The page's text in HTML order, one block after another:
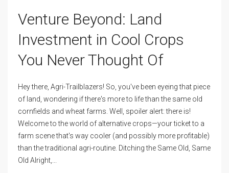
Venture Beyond: Land
Investment in Cool Crops
You Never Thought Of
Hey there, Agri-Trailblazers! So, you've been eyeing that piece
of land, wondering if there's more to life than the same old
cornfields and wheat farms. Well, spoiler alert: there is!
Welcome to the world of alternative crops—your ticket to a
farm scene that's way cooler (and possibly more profitable)
than the traditional agri-routine. Ditching the Same Old, Same
Old Alright,...